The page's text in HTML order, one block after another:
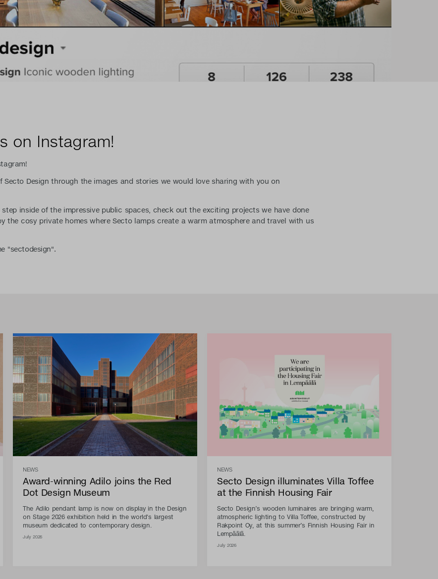
on Instagram!
Secto Design through the images and stories we would love sharing with you on
step inside of the impressive public spaces, check out the exciting projects we have done
the cosy private homes where Secto lamps create a warm atmosphere and travel with us
"sectodesign".
NEWS
Award-winning Adilo joins the Red
Dot Design Museum
The Adilo pendant lamp is now on display in the Design
on Stage 2026 exhibition held in the world's largest
museum dedicated to contemporary design.
July 2026
NEWS
Secto Design illuminates Villa Toffee
at the Finnish Housing Fair
Secto Design’s wooden luminaires are bringing warm,
atmospheric lighting to Villa Toffee, constructed by
Rakpoint Oy, at this summer’s Finnish Housing Fair in
Lempäälä.
July 2026